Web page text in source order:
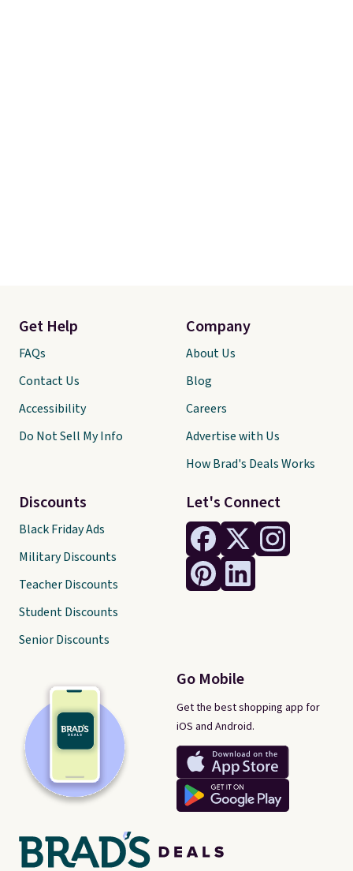
Let's Connect
Go Mobile
Get the best shopping app for
iOS and Android.
Get Help
FAQs
Contact Us
Accessibility
Do Not Sell My Info
Discounts
Black Friday Ads
Military Discounts
Teacher Discounts
Student Discounts
Senior Discounts
Company
About Us
Blog
Careers
Advertise with Us
How Brad's Deals Works